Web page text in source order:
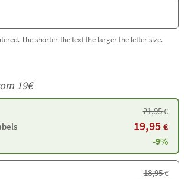
The shorter the text the larger the letter size.
19€
21,95€
19,95 €
-9%
18,95€